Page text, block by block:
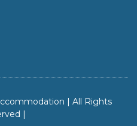
| All Rights
|